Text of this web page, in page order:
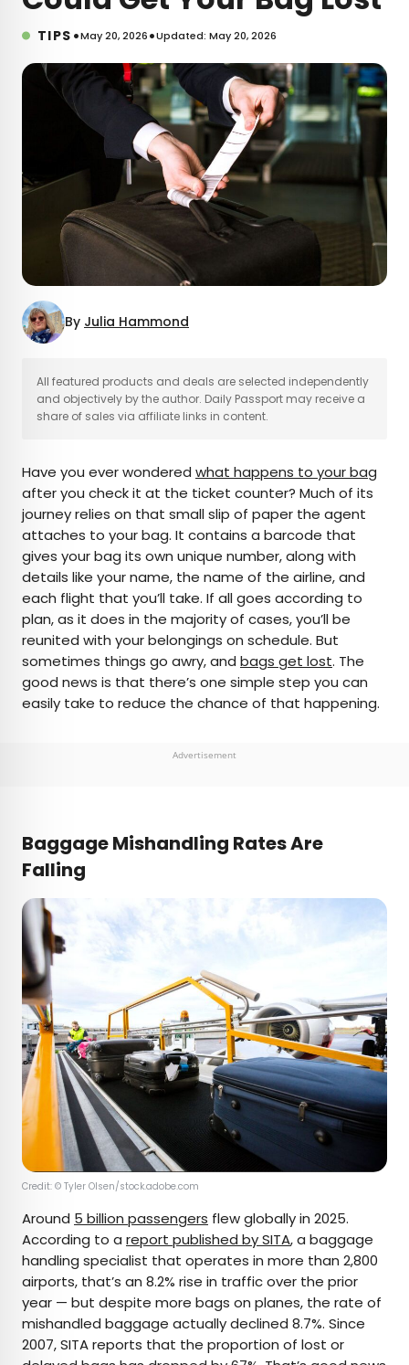
TIPS •May 20, 2026•Updated: May 20, 2026
By Julia Hammond
×
Julia Hammond
Julia is a U.K.-based travel writer whose work has
been featured in The Independent, The
Telegraph, The New Zealand Herald, and Culture
Trip, among others. She’s an enthusiastic
advocate for independent travel and a
passionate geographer who has had the privilege
of traveling to more than 130 countries in search
of a story.
All featured products and deals are selected independently
and objectively by the author. Daily Passport may receive a
share of sales via affiliate links in content.
Have you ever wondered what happens to your bag
after you check it at the ticket counter? Much of its
journey relies on that small slip of paper the agent
attaches to your bag. It contains a barcode that
gives your bag its own unique number, along with
details like your name, the name of the airline, and
each flight that you’ll take. If all goes according to
plan, as it does in the majority of cases, you’ll be
reunited with your belongings on schedule. But
sometimes things go awry, and bags get lost. The
good news is that there’s one simple step you can
easily take to reduce the chance of that happening.
Advertisement
Baggage Mishandling Rates Are
Falling
Credit: © Tyler Olsen/stock.adobe.com
Around 5 billion passengers flew globally in 2025.
According to a report published by SITA, a baggage
handling specialist that operates in more than 2,800
airports, that’s an 8.2% rise in traffic over the prior
year — but despite more bags on planes, the rate of
mishandled baggage actually declined 8.7%. Since
2007, SITA reports that the proportion of lost or